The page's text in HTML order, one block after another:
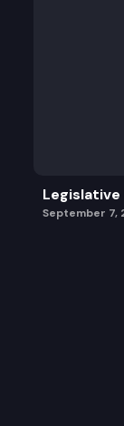
Legislative
September 7,